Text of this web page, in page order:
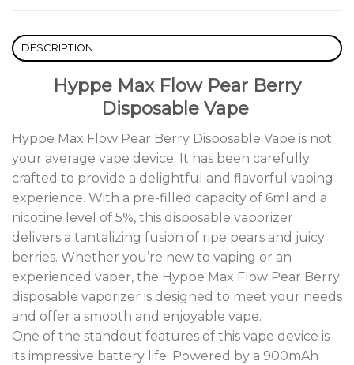
DESCRIPTION
Hyppe Max Flow Pear Berry
Disposable Vape
Hyppe Max Flow Pear Berry Disposable Vape is not
your average vape device. It has been carefully
crafted to provide a delightful and flavorful vaping
experience. With a pre-filled capacity of 6ml and a
nicotine level of 5%, this disposable vaporizer
delivers a tantalizing fusion of ripe pears and juicy
berries. Whether you’re new to vaping or an
experienced vaper, the Hyppe Max Flow Pear Berry
disposable vaporizer is designed to meet your needs
and offer a smooth and enjoyable vape.
One of the standout features of this vape device is
its impressive battery life. Powered by a 900mAh